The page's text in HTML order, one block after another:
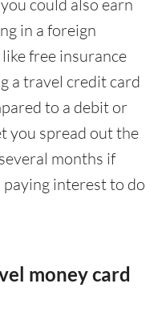
could also earn
in a foreign
free insurance
a travel credit card
to a debit or
you spread out the
months if
interest to do
money card